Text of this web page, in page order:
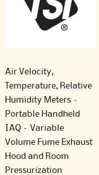
Air Velocity,
Temperature, Relative
Humidity Meters –
Portable Handheld
IAQ – Variable
Volume Fume Exhaust
Hood and Room
Pressurization